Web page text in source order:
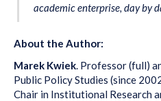
academic enterprise, day by
About the Author:
Marek Kwiek. Professor (full)
Public Policy Studies (since
Chair in Institutional Research